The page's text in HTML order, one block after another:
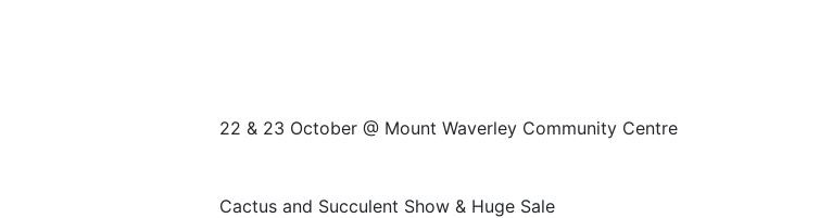
22 & 23 October @ Mount Waverley Community Centre
Cactus and Succulent Show & Huge Sale